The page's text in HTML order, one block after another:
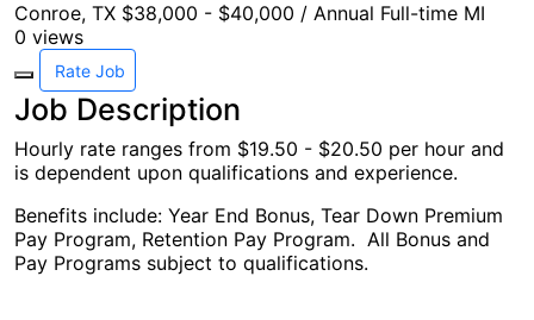
Conroe, TX $38,000 - $40,000 / Annual Full-time MI
0 views
Rate Job
Job Description
Hourly rate ranges from $19.50 - $20.50 per hour and
is dependent upon qualifications and experience.
Benefits include: Year End Bonus, Tear Down Premium
Pay Program, Retention Pay Program. All Bonus and
Pay Programs subject to qualifications.